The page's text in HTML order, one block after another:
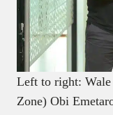
Left to right:
Zone) Obi